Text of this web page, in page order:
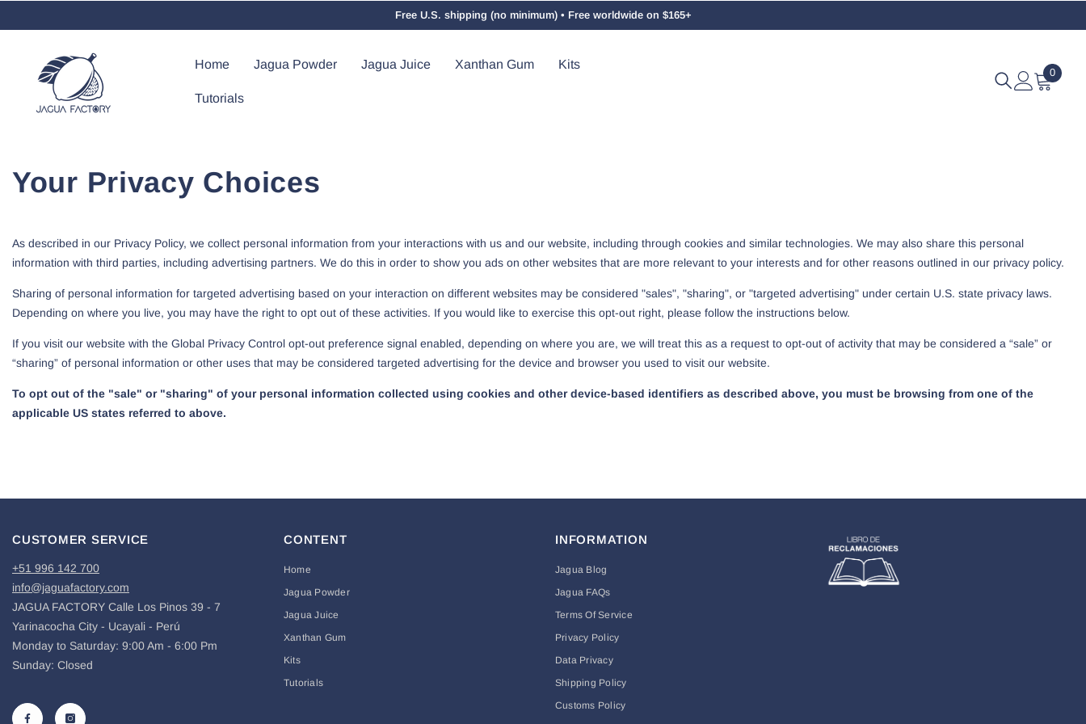
Free U.S. shipping (no minimum) • Free worldwide on $165+
Home Jagua Powder Jagua Juice Xanthan Gum Kits
Tutorials
00
Your Privacy Choices
As described in our Privacy Policy, we collect personal information from your interactions with us and our website, including through cookies and similar technologies. We may also share this personal
information with third parties, including advertising partners. We do this in order to show you ads on other websites that are more relevant to your interests and for other reasons outlined in our privacy policy.
Sharing of personal information for targeted advertising based on your interaction on different websites may be considered "sales", "sharing", or "targeted advertising" under certain U.S. state privacy laws.
Depending on where you live, you may have the right to opt out of these activities. If you would like to exercise this opt-out right, please follow the instructions below.
If you visit our website with the Global Privacy Control opt-out preference signal enabled, depending on where you are, we will treat this as a request to opt-out of activity that may be considered a “sale” or
“sharing” of personal information or other uses that may be considered targeted advertising for the device and browser you used to visit our website.
To opt out of the "sale" or "sharing" of your personal information collected using cookies and other device-based identifiers as described above, you must be browsing from one of the
applicable US states referred to above.
CUSTOMER SERVICE
+51 996 142 700
info@jaguafactory.com
JAGUA FACTORY Calle Los Pinos 39 - 7
Yarinacocha City - Ucayali - Perú
Monday to Saturday: 9:00 Am - 6:00 Pm
Sunday: Closed
CONTENT
Home
Jagua Powder
Jagua Juice
Xanthan Gum
Kits
Tutorials
INFORMATION
Jagua Blog
Jagua FAQs
Terms Of Service
Privacy Policy
Data Privacy
Shipping Policy
Customs Policy